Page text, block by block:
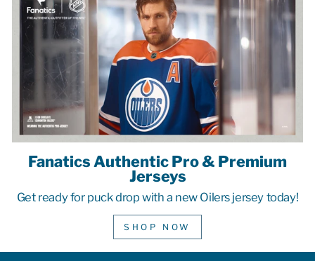
Fanatics Authentic Pro & Premium
Jerseys
Get ready for puck drop with a new Oilers jersey today!
SHOP NOW